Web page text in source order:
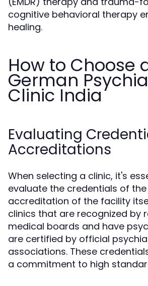
cognitive behavioral therapy
healing.
How to Choose
German
Clinic India
Evaluating
Accreditations
When selecting a clinic, it's
evaluate the credentials of
accreditation of the facility
clinics that are recognized by
medical boards and have
are certified by official
associations. These
a commitment to high